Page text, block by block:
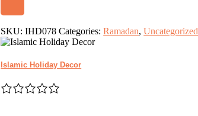
with
Design
quantity
SKU:IHD078 Categories:Ramadan,Uncategorized
Islamic Holiday Decor